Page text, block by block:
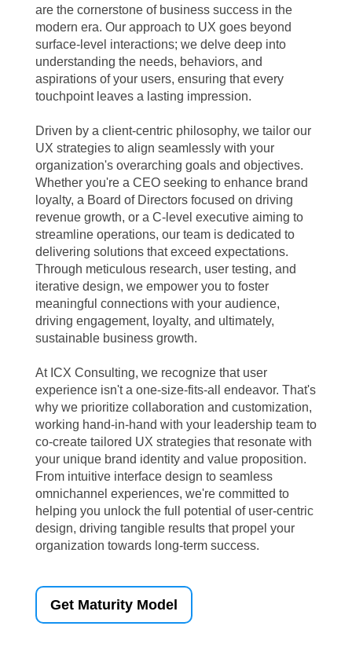
are the cornerstone of business success in the
modern era. Our approach to UX goes beyond
surface-level interactions; we delve deep into
understanding the needs, behaviors, and
aspirations of your users, ensuring that every
touchpoint leaves a lasting impression.
Driven by a client-centric philosophy, we tailor our
UX strategies to align seamlessly with your
organization's overarching goals and objectives.
Whether you're a CEO seeking to enhance brand
loyalty, a Board of Directors focused on driving
revenue growth, or a C-level executive aiming to
streamline operations, our team is dedicated to
delivering solutions that exceed expectations.
Through meticulous research, user testing, and
iterative design, we empower you to foster
meaningful connections with your audience,
driving engagement, loyalty, and ultimately,
sustainable business growth.
At ICX Consulting, we recognize that user
experience isn't a one-size-fits-all endeavor. That's
why we prioritize collaboration and customization,
working hand-in-hand with your leadership team to
co-create tailored UX strategies that resonate with
your unique brand identity and value proposition.
From intuitive interface design to seamless
omnichannel experiences, we're committed to
helping you unlock the full potential of user-centric
design, driving tangible results that propel your
organization towards long-term success.
Get Maturity Model